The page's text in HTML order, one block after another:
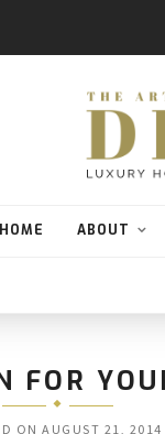
HOME ABOUT
FOR
ONAUGUST 21, 2014